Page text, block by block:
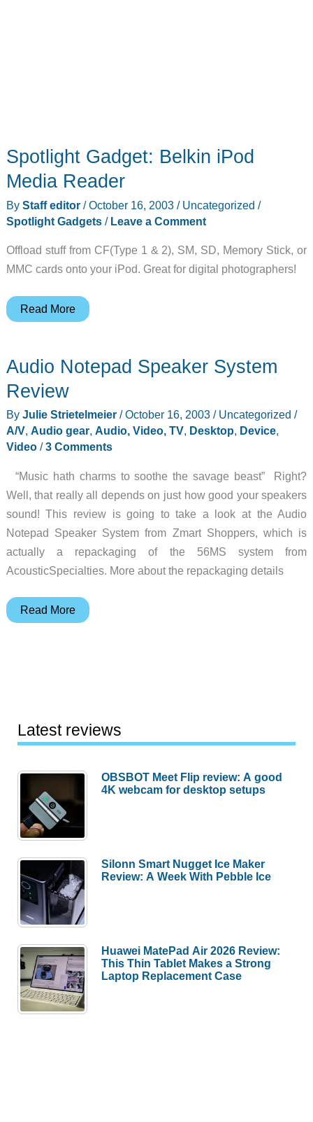
Spotlight Gadget: Belkin iPod
Media Reader
By Staff editor /October 16, 2003/ Uncategorized /
Spotlight Gadgets/ Leave a Comment
Offload stuff from CF(Type 1 & 2), SM, SD, Memory Stick, or
MMC cards onto your iPod. Great for digital photographers!
Spotlight
iPod
Media
Read More
Audio Notepad Speaker System
Review
By Julie Strietelmeier /October 16, 2003/ Uncategorized /
A/V, Audio gear, Audio, Video, TV, Desktop, Device,
Video/3 Comments
“Music hath charms to soothe the savage beast” Right?
Well, that really all depends on just how good your speakers
sound! This review is going to take a look at the Audio
Notepad Speaker System from Zmart Shoppers, which is
actually a repackaging of the 56MS system from
AcousticSpecialties. More about the repackaging details
Audio
Read More
Latest reviews
OBSBOT Meet Flip review: A good
4K webcam for desktop setups
Silonn Smart Nugget Ice Maker
Review: A Week With Pebble Ice
Huawei MatePad Air 2026 Review:
This Thin Tablet Makes a Strong
Laptop Replacement Case